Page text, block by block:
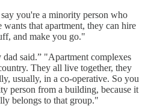
you're a minority person who
that apartment, they can hire
and make you go."
said.” "Apartment complexes
They all live together, they
usually, in a co-operative. So you
person from a building, because it
belongs to that group."